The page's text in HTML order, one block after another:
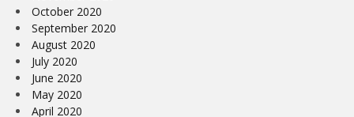
October 2020
September 2020
August 2020
July 2020
June 2020
May 2020
April 2020